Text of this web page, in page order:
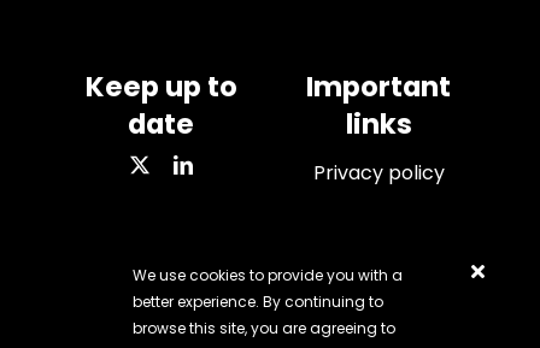
Keep up to
date
Important
links
Privacy policy
VAT number: 284 7428
67
We use cookies to provide you with a
better experience. By continuing to
browse this site, you are agreeing to